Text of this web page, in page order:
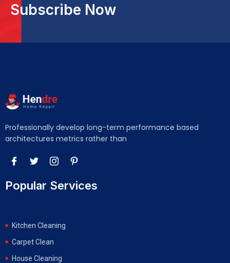
Subscribe Now
Professionally develop long-term performance based
architectures metrics rather than
Popular Services
Kitchen Cleaning
Carpet Clean
House Cleaning